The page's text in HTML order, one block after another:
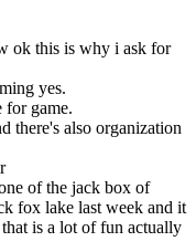
ok this is why i ask for
yes.
for game.
there's also organization
of the jack box of
fox lake last week and it
is a lot of fun actually